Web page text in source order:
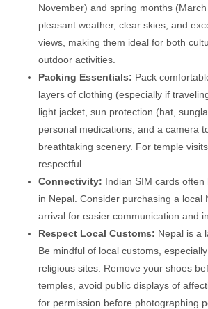
November) and spring months
pleasant weather, clear skies, and
views, making them ideal for both
outdoor activities.
Packing Essentials: Pack
layers of clothing (especially if
light jacket, sun protection (hat,
personal medications, and a camera
breathtaking scenery. For temple
respectful.
Connectivity: Indian SIM cards
in Nepal. Consider purchasing a local
arrival for easier communication and
Respect Local Customs: Nepal is a
Be mindful of local customs,
religious sites. Remove your shoes
temples, avoid public displays of
for permission before photographing